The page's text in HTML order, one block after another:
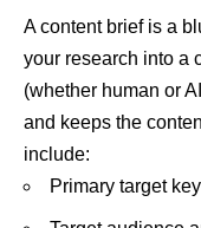
A content brief is a
your research into a
(whether human or
and keeps the
include:
Primary target